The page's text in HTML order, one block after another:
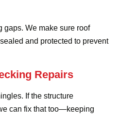
gaps. We make sure roof
and protected to prevent
Repairs
If the structure
can fix that too—keeping